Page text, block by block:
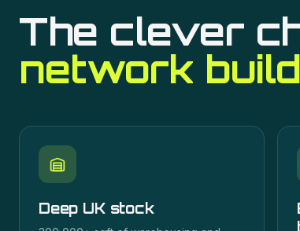
The clever
network
Deep UK stock